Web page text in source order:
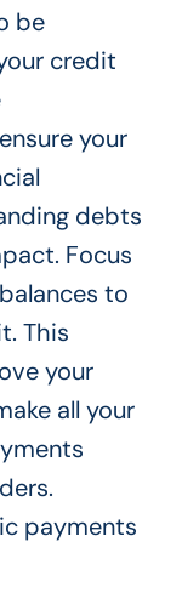
be
credit
your
debts
Focus
to
This
your
all your
payments